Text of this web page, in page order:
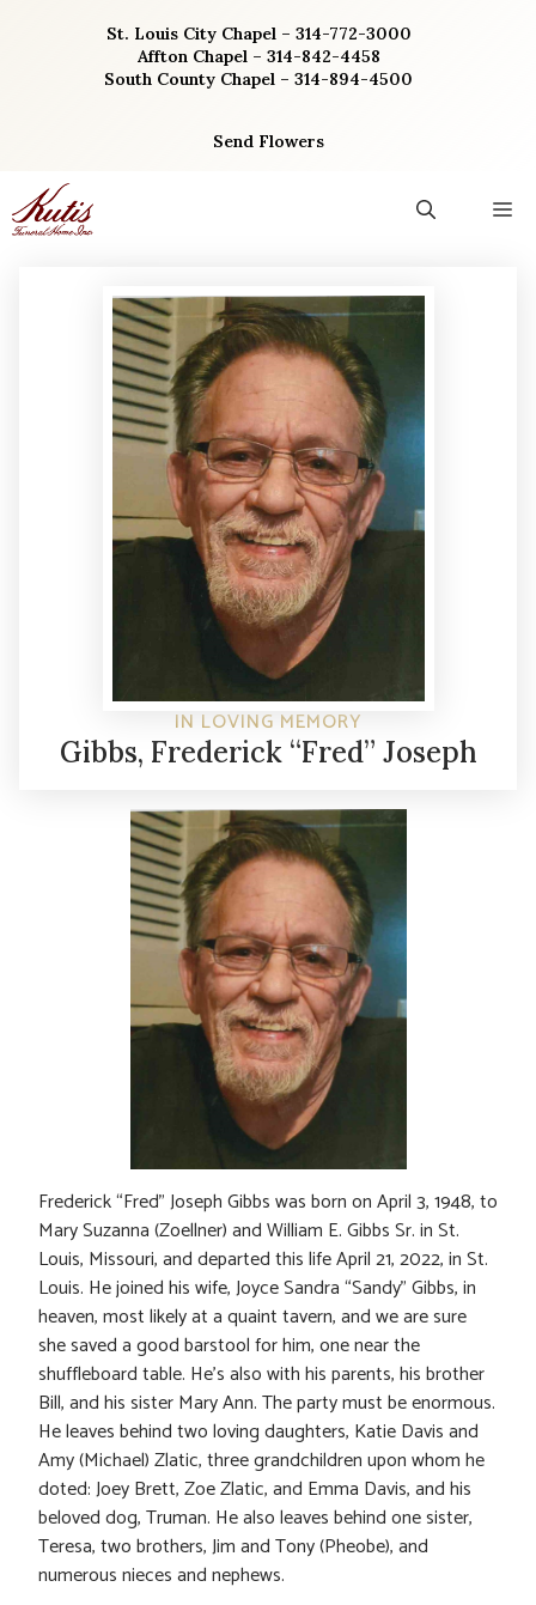
St. Louis City Chapel – 314-772-3000
Affton Chapel – 314-842-4458
South County Chapel – 314-894-4500
Send Flowers
IN LOVING MEMORY
Gibbs, Frederick “Fred” Joseph
Frederick “Fred” Joseph Gibbs was born on April 3, 1948, to
Mary Suzanna (Zoellner) and William E. Gibbs Sr. in St.
Louis, Missouri, and departed this life April 21, 2022, in St.
Louis. He joined his wife, Joyce Sandra “Sandy” Gibbs, in
heaven, most likely at a quaint tavern, and we are sure
she saved a good barstool for him, one near the
shuffleboard table. He’s also with his parents, his brother
Bill, and his sister Mary Ann. The party must be enormous.
He leaves behind two loving daughters, Katie Davis and
Amy (Michael) Zlatic, three grandchildren upon whom he
doted: Joey Brett, Zoe Zlatic, and Emma Davis, and his
beloved dog, Truman. He also leaves behind one sister,
Teresa, two brothers, Jim and Tony (Pheobe), and
numerous nieces and nephews.